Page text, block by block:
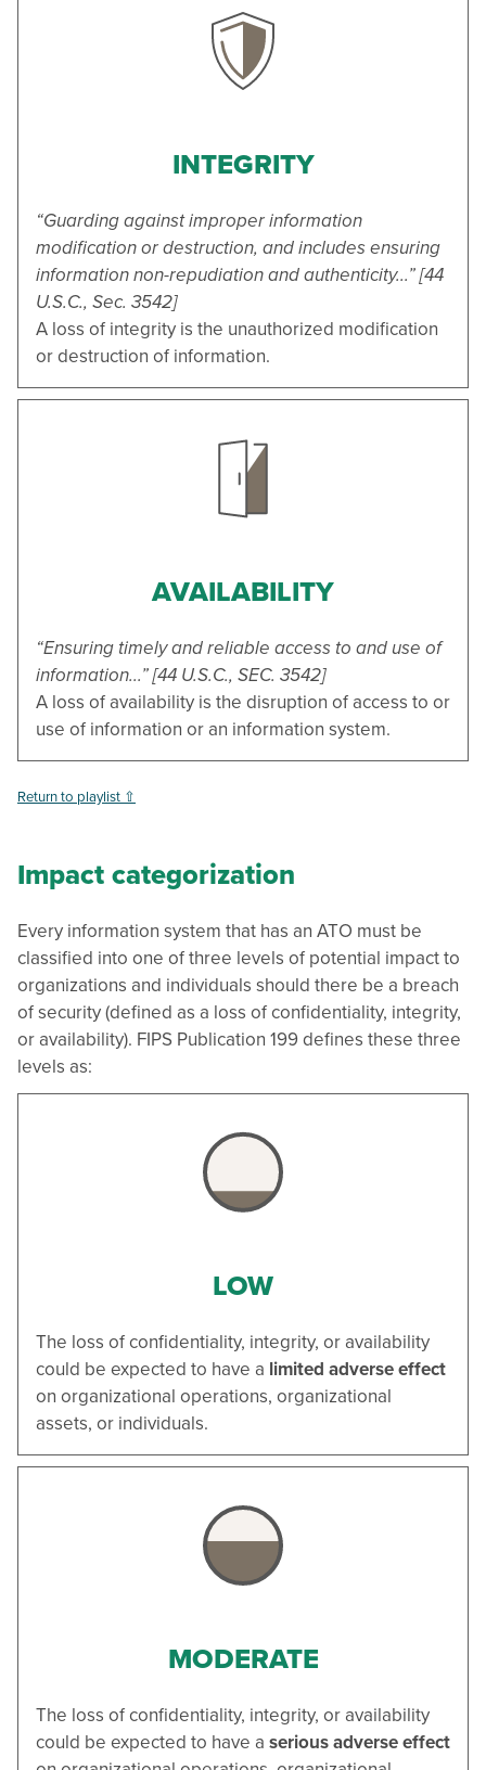
INTEGRITY
“Guarding against improper information
modification or destruction, and includes ensuring
information non-repudiation and authenticity...” [44
U.S.C., Sec. 3542]
A loss of integrity is the unauthorized modification
or destruction of information.
AVAILABILITY
“Ensuring timely and reliable access to and use of
information...” [44 U.S.C., SEC. 3542]
A loss of availability is the disruption of access to or
use of information or an information system.
Return to playlist ⇧
Impact categorization
Every information system that has an ATO must be
classified into one of three levels of potential impact to
organizations and individuals should there be a breach
of security (defined as a loss of confidentiality, integrity,
or availability). FIPS Publication 199 defines these three
levels as:
LOW
The loss of confidentiality, integrity, or availability
could be expected to have a limited adverse effect
on organizational operations, organizational
assets, or individuals.
MODERATE
The loss of confidentiality, integrity, or availability
could be expected to have a serious adverse effect